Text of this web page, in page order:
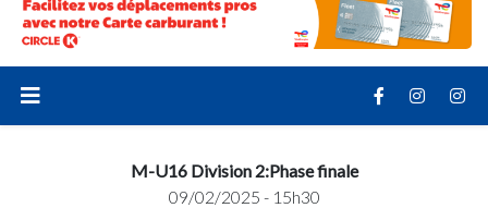
M-U16 Division 2:Phase finale
09/02/2025 - 15h30